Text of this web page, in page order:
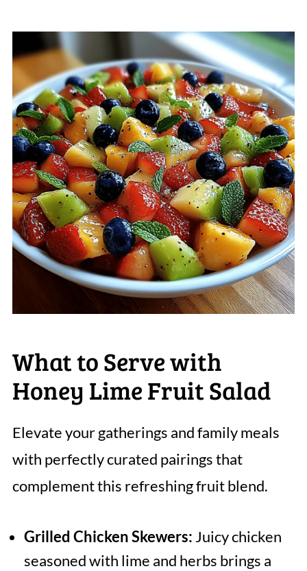
What to Serve with
Honey Lime Fruit Salad
Elevate your gatherings and family meals
with perfectly curated pairings that
complement this refreshing fruit blend.
Grilled Chicken Skewers: Juicy chicken
seasoned with lime and herbs brings a